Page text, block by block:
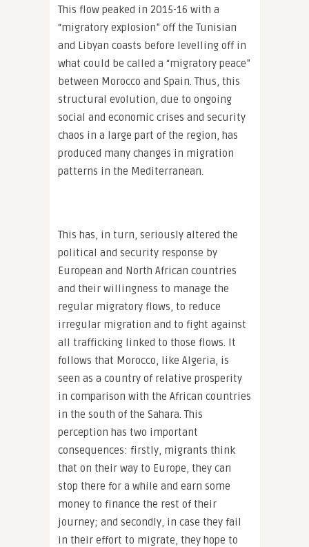
This flow peaked in 2015-16 with a
“migratory explosion” off the Tunisian
and Libyan coasts before levelling off in
what could be called a “migratory peace”
between Morocco and Spain. Thus, this
structural evolution, due to ongoing
social and economic crises and security
chaos in a large part of the region, has
produced many changes in migration
patterns in the Mediterranean.
This has, in turn, seriously altered the
political and security response by
European and North African countries
and their willingness to manage the
regular migratory flows, to reduce
irregular migration and to fight against
all trafficking linked to those flows. It
follows that Morocco, like Algeria, is
seen as a country of relative prosperity
in comparison with the African countries
in the south of the Sahara. This
perception has two important
consequences: firstly, migrants think
that on their way to Europe, they can
stop there for a while and earn some
money to finance the rest of their
journey; and secondly, in case they fail
in their effort to migrate, they hope to